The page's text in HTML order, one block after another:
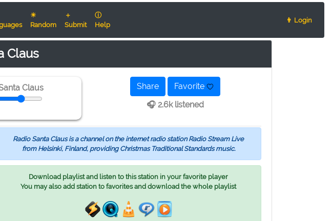
☀
Random
＋
Submit
ⓘ
Help
👨 Login
Claus
Claus Share
Favorite
🎧 2.6k listened
Radio Santa Claus is a channel on the internet radio station Radio Stream Live
from Helsinki, Finland, providing Christmas Traditional Standards music.
Download playlist and listen to this station in your favorite player
You may also add station to favorites and download the whole playlist